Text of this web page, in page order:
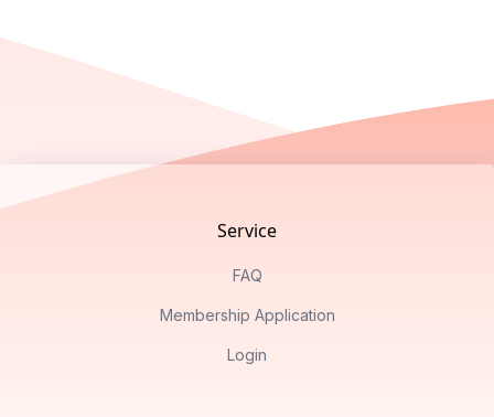
Service
FAQ
Membership Application
Login